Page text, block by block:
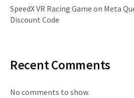
SpeedX VR Racing Game on Meta
Discount Code
Recent Comments
No comments to show.